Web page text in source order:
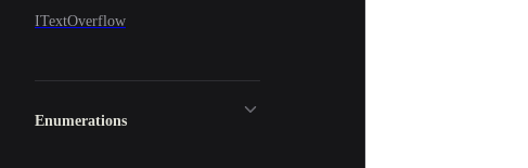
ITextOverflow
Enumerations